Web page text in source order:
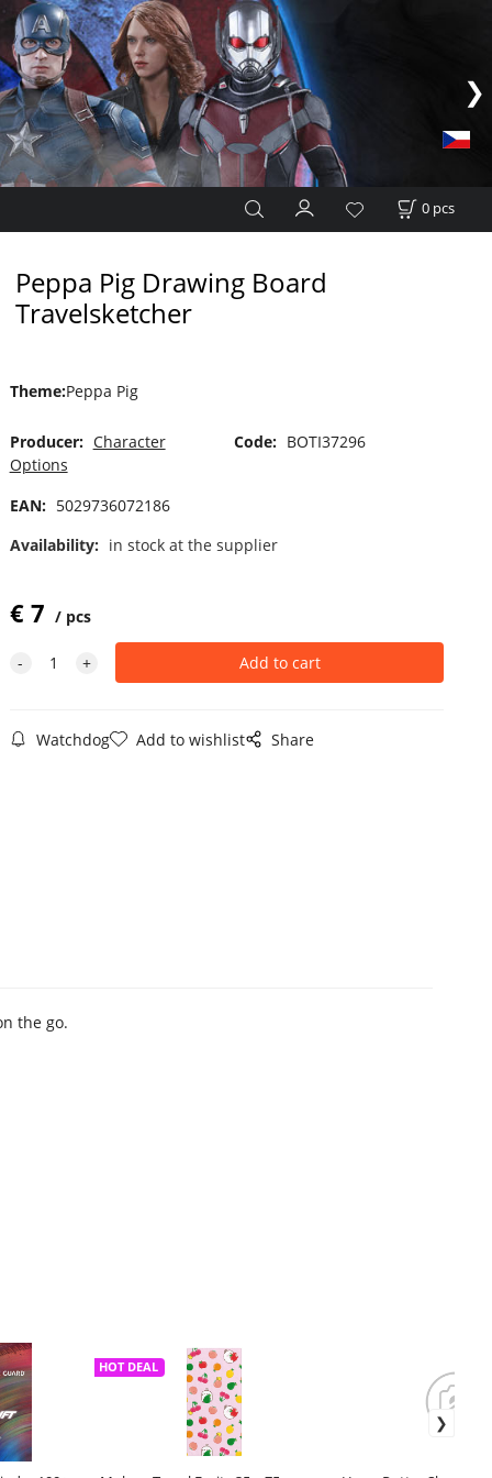
0 pcs
Peppa Pig Drawing Board
Travelsketcher
Theme:Peppa Pig
Producer: Character
Options
Code: BOTI37296
EAN: 5029736072186
Availability: in stock at the supplier
€7 pcs
Watchdog Add to wishlist Share
the go.
HOT DEAL